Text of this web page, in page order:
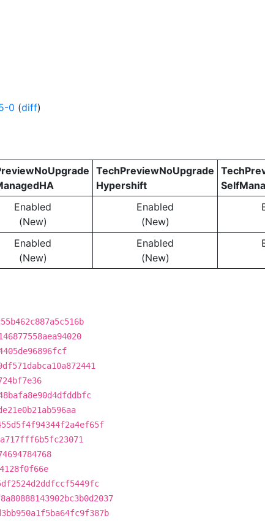
0 (diff)
TechPreviewNoUpgrade
Hypershift
Enabled
(New)
Enabled
(New)
Enabled
(New)
Enabled
(New)